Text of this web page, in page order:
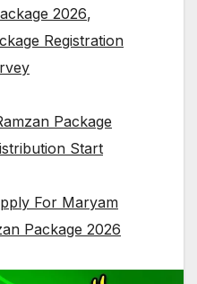
2026,
Registration
Package
Start
For Maryam
Package 2026